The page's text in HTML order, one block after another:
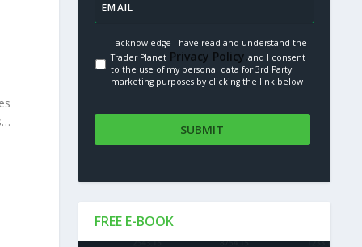
I acknowledge I have read and understand the
Trader Planet Privacy Policy.and I consent
to the use of my personal data for 3rd Party
marketing purposes by clicking the link below
FREE E-BOOK